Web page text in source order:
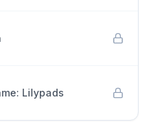
Lilypads